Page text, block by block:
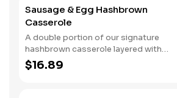
with warm buttermilk biscuits.
Sausage & Egg Hashbrown
Casserole
A double portion of our signature
hashbrown casserole layered with
Colby cheese, served over sawmill
gravy with scrambled eggs and a blend
$16.89